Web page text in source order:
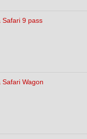
Safari 9 pass
Wagon